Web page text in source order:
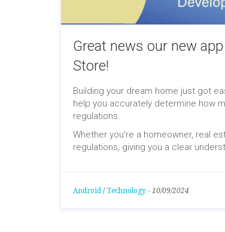
Great news our new app
Store!
Building your dream home just got
help you accurately determine how
regulations.
Whether you're a homeowner, real
regulations, giving you a clear
Android / Technology - 10/09/2024